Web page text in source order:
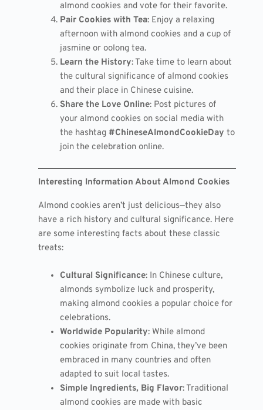
almond cookies and vote for their favorite.
Pair Cookies with Tea: Enjoy a relaxing
afternoon with almond cookies and a cup of
jasmine or oolong tea.
Learn the History: Take time to learn about
the cultural significance of almond cookies
and their place in Chinese cuisine.
Share the Love Online: Post pictures of
your almond cookies on social media with
the hashtag#ChineseAlmondCookieDay to
join the celebration online.
Interesting Information About Almond Cookies
Almond cookies aren’t just delicious—they also
have a rich history and cultural significance. Here
are some interesting facts about these classic
treats:
Cultural Significance: In Chinese culture,
almonds symbolize luck and prosperity,
making almond cookies a popular choice for
celebrations.
Worldwide Popularity: While almond
cookies originate from China, they’ve been
embraced in many countries and often
adapted to suit local tastes.
Simple Ingredients, Big Flavor: Traditional
almond cookies are made with basic